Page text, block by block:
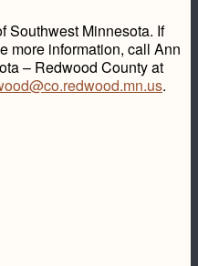
Southwest Minnesota. If
more information, call Ann
– Redwood County at
.